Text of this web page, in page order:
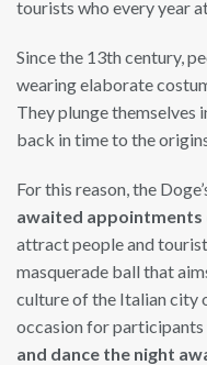
tourists who every year
Since the 13th century,
wearing elaborate
They plunge
back in time to the
For this reason, the
awaited
attract people and
masquerade ball that
culture of the Italian city
occasion for participants
and dance the night